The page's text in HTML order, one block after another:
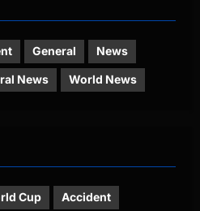
General News
News World News
Cup Accident